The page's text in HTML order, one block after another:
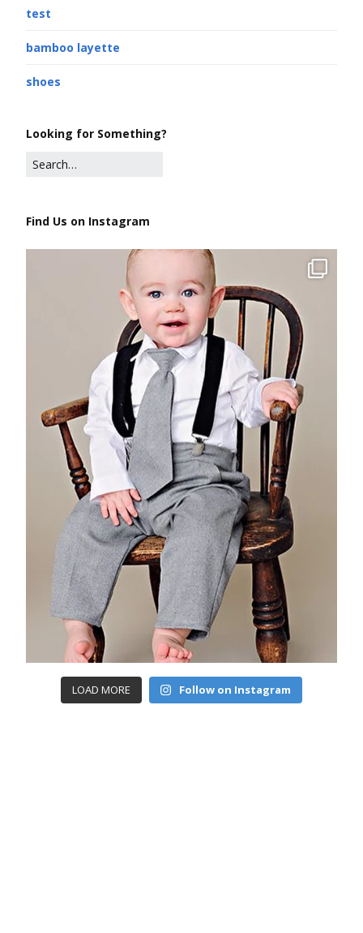
test
bamboo layette
shoes
Looking for Something?
Find Us on Instagram
LOAD MORE Follow on Instagram